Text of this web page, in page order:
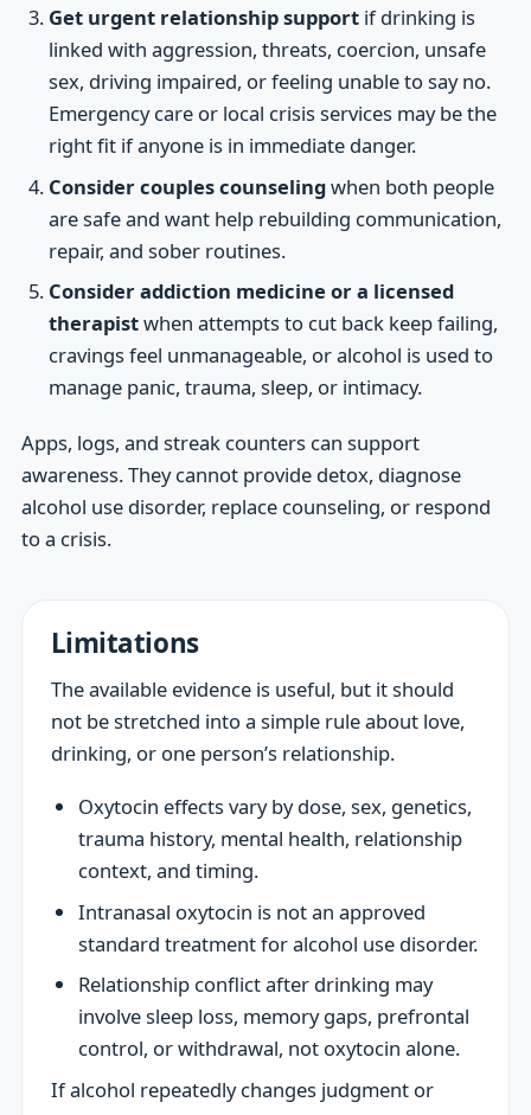
Get urgent relationship supportif drinking is
linked with aggression, threats, coercion, unsafe
sex, driving impaired, or feeling unable to say no.
Emergency care or local crisis services may be the
right fit if anyone is in immediate danger.
Consider couples counselingwhen both people
are safe and want help rebuilding communication,
repair, and sober routines.
Consider addiction medicine or a licensed
therapistwhen attempts to cut back keep failing,
cravings feel unmanageable, or alcohol is used to
manage panic, trauma, sleep, or intimacy.
Apps, logs, and streak counters can support
awareness. They cannot provide detox, diagnose
alcohol use disorder, replace counseling, or respond
to a crisis.
Limitations
The available evidence is useful, but it should
not be stretched into a simple rule about love,
drinking, or one person’s relationship.
Oxytocin effects vary by dose, sex, genetics,
trauma history, mental health, relationship
context, and timing.
Intranasal oxytocin is not an approved
standard treatment for alcohol use disorder.
Relationship conflict after drinking may
involve sleep loss, memory gaps, prefrontal
control, or withdrawal, not oxytocin alone.
If alcohol repeatedly changes judgment or